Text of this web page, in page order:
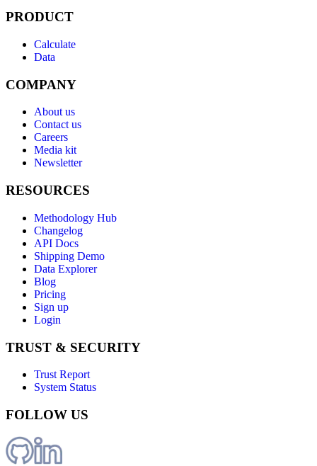
PRODUCT
Calculate
Data
COMPANY
About us
Contact us
Careers
Media kit
Newsletter
RESOURCES
Methodology Hub
Changelog
API Docs
Shipping Demo
Data Explorer
Blog
Pricing
Sign up
Login
TRUST & SECURITY
Trust Report
System Status
FOLLOW US